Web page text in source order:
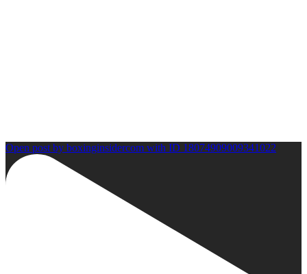
Open post by boxinginsidercom with ID 18074909009341022